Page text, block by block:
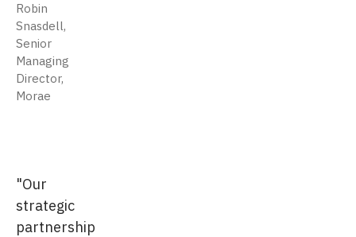
Robin
Snasdell,
Senior
Managing
Director,
Morae
"Our
strategic
partnership